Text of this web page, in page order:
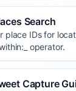
Search
place IDs for
operator.
Capture